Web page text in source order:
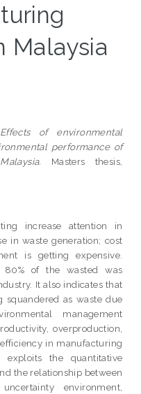
Malaysia
Effects of environmental
performance of
Masters thesis,
increase attention in
in waste generation; cost
is getting expensive.
80% of the wasted was
It also indicates that
squandered as waste due
management
overproduction,
in manufacturing
the quantitative
the relationship between
environment,